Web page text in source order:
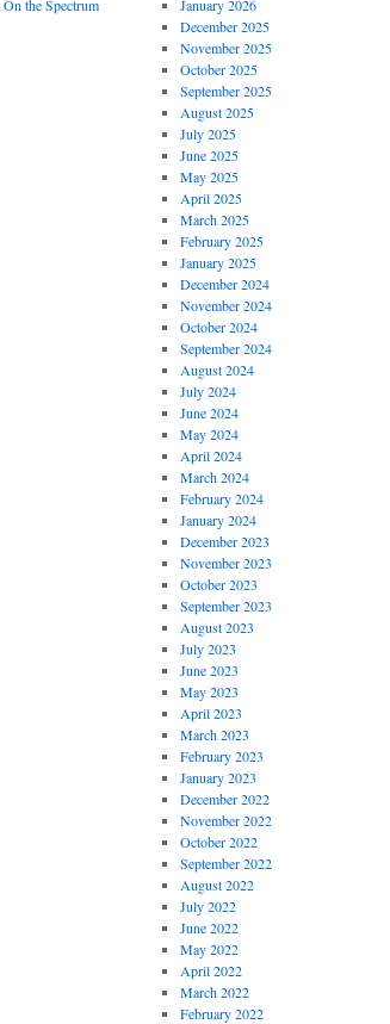
On the Spectrum
January 2026
December 2025
November 2025
October 2025
September 2025
August 2025
July 2025
June 2025
May 2025
April 2025
March 2025
February 2025
January 2025
December 2024
November 2024
October 2024
September 2024
August 2024
July 2024
June 2024
May 2024
April 2024
March 2024
February 2024
January 2024
December 2023
November 2023
October 2023
September 2023
August 2023
July 2023
June 2023
May 2023
April 2023
March 2023
February 2023
January 2023
December 2022
November 2022
October 2022
September 2022
August 2022
July 2022
June 2022
May 2022
April 2022
March 2022
February 2022